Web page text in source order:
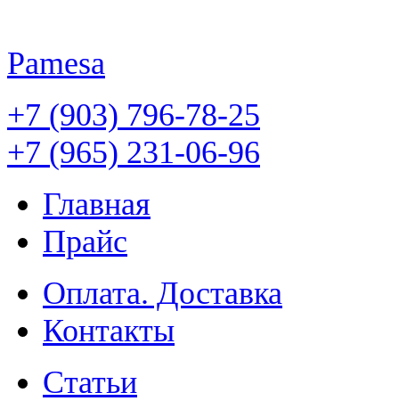
Pamesa
+7 (903) 796-78-25
+7 (965) 231-06-96
Главная
Прайс
Оплата. Доставка
Контакты
Статьи